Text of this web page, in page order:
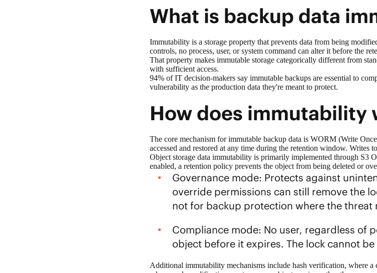
What is backup data
Immutability is a storage property that prevents data from being
controls, no process, user, or system command can alter it before the
That property makes immutable storage categorically different from
with sufficient access.
94% of IT decision-makers say immutable backups are essential to
vulnerability as the production data they're meant to protect.
How does immutability
The core mechanism for immutable backup data is WORM (Write
accessed and restored at any time during the retention window. Writes
Object storage data immutability is primarily implemented through S3
enabled, a retention policy prevents the object from being deleted or
Governance mode: Protects against
override permissions can still remove the
not for backup protection where the
Compliance mode: No user, regardless of
object before it expires. The lock cannot
Additional immutability mechanisms include hash verification, where